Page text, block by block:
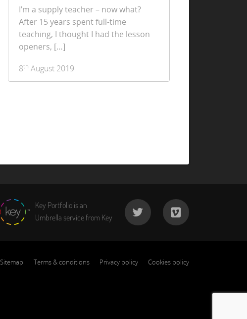
I’m a supply teacher – now what?
After 15 years spent full-time
teaching, I thought I had the lesson
openers, […]
8th August 2019
Key Portfolio is an
Umbrella service from Key
Sitemap Terms & conditions Privacy policy Cookies policy